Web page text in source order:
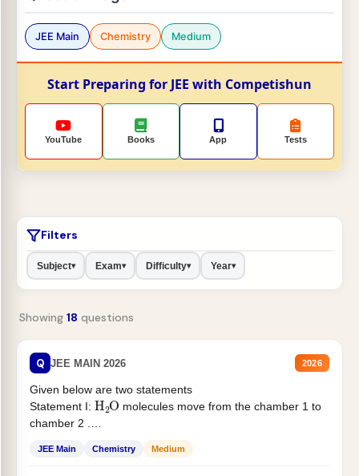
JEE Main Chemistry Medium
Start Preparing for JEE with Competishun
YouTube Books App Tests
Filters
Subject▾ Exam▾ Difficulty▾ Year▾
Showing 18 questions
Q JEE MAIN 2026 2026
Given below are two statements
Statement I: H2Omolecules move from the chamber 1 to
chamber 2 .
JEE Main Chemistry Medium